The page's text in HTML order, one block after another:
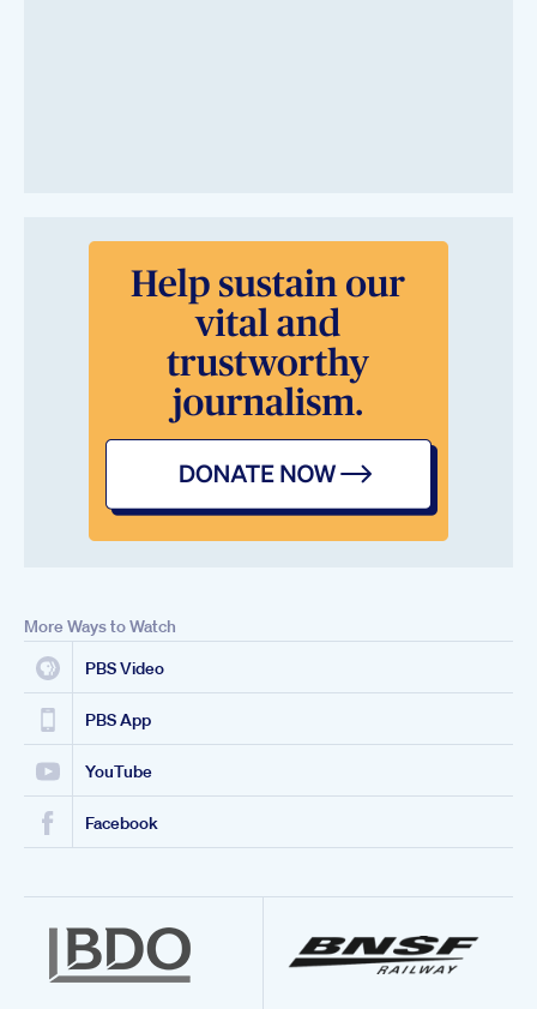
More Ways to Watch
PBS Video
PBS App
YouTube
Facebook